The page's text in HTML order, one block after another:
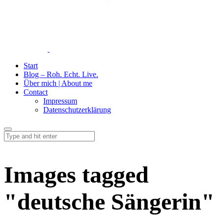
Start
Blog – Roh. Echt. Live.
Über mich | About me
Contact
Impressum
Datenschutzerklärung
Images tagged
"deutsche Sängerin"